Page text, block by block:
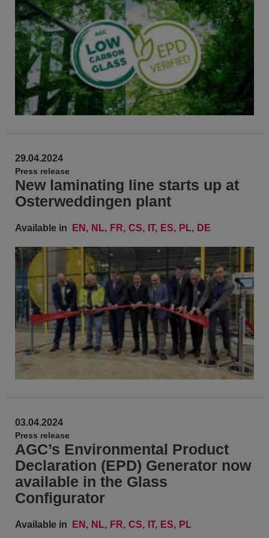
29.04.2024
Press release
New laminating line starts up at
Osterweddingen plant
Available in EN NL FR CS IT ES PL DE
03.04.2024
Press release
AGC’s Environmental Product
Declaration (EPD) Generator now
available in the Glass
Configurator
Available in EN NL FR CS IT ES PL